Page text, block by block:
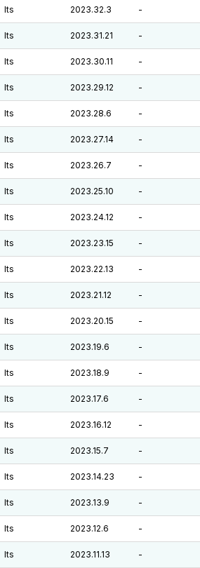
lts 2023.32.3 -
lts 2023.31.21 -
lts 2023.30.11 -
lts 2023.29.12 -
lts 2023.28.6 -
lts 2023.27.14 -
lts 2023.26.7 -
lts 2023.25.10 -
lts 2023.24.12 -
lts 2023.23.15 -
lts 2023.22.13 -
lts 2023.21.12 -
lts 2023.20.15 -
lts 2023.19.6 -
lts 2023.18.9 -
lts 2023.17.6 -
lts 2023.16.12 -
lts 2023.15.7 -
lts 2023.14.23 -
lts 2023.13.9 -
lts 2023.12.6 -
lts 2023.11.13 -